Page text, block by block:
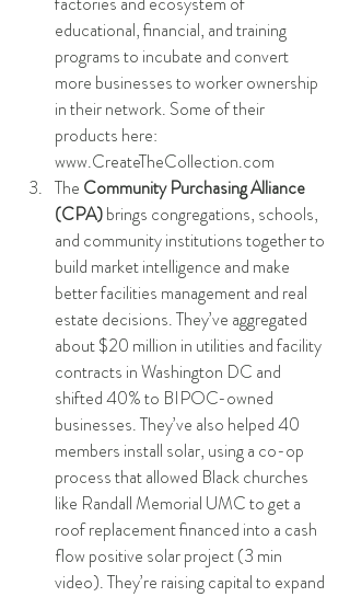
educational, financial, and training
programs to incubate and convert
more businesses to worker ownership
in their network. Some of their
products here:
www.CreateTheCollection.com
The Community Purchasing Alliance
(CPA) brings congregations, schools,
and community institutions together to
build market intelligence and make
better facilities management and real
estate decisions. They’ve aggregated
about $20 million in utilities and facility
contracts in Washington DC and
shifted 40% to BIPOC-owned
businesses. They’ve also helped 40
members install solar, using a co-op
process that allowed Black churches
like Randall Memorial UMC to get a
roof replacement financed into a cash
flow positive solar project (3 min
video). They’re raising capital to expand